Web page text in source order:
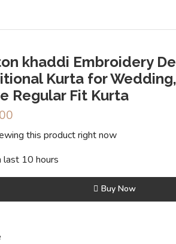
khaddi Embroidery
Kurta for Wedding,
Regular Fit Kurta
price
is:
₹999.00.
this product right now
last 10 hours
Buy Now